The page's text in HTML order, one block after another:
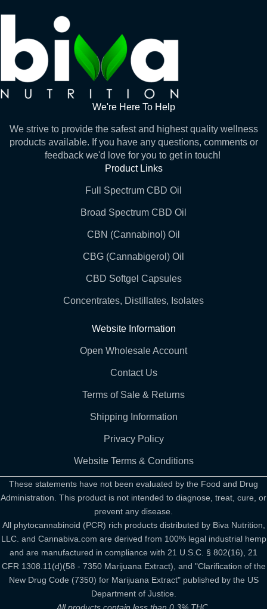
We're Here To Help
We strive to provide the safest and highest quality wellness
products available. If you have any questions, comments or
feedback we'd love for you to get in touch!
Product Links
Full Spectrum CBD Oil
Broad Spectrum CBD Oil
CBN (Cannabinol) Oil
CBG (Cannabigerol) Oil
CBD Softgel Capsules
Concentrates, Distillates, Isolates
Website Information
Open Wholesale Account
Contact Us
Terms of Sale & Returns
Shipping Information
Privacy Policy
Website Terms & Conditions
These statements have not been evaluated by the Food and Drug
Administration. This product is not intended to diagnose, treat, cure, or
prevent any disease.
All phytocannabinoid (PCR) rich products distributed by Biva Nutrition,
LLC. and Cannabiva.com are derived from 100% legal industrial hemp
and are manufactured in compliance with 21 U.S.C. § 802(16), 21
CFR 1308.11(d)(58 - 7350 Marijuana Extract), and "Clarification of the
New Drug Code (7350) for Marijuana Extract" published by the US
Department of Justice.